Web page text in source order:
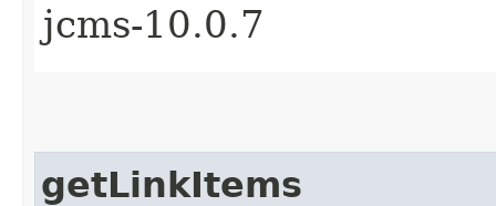
jcms-10.0.7
getLinkItems